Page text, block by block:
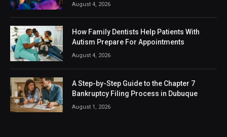
August 4, 2026
How Family Dentists Help Patients With
Autism Prepare For Appointments
August 4, 2026
A Step-by-Step Guide to the Chapter 7
Bankruptcy Filing Process in Dubuque
August 1, 2026